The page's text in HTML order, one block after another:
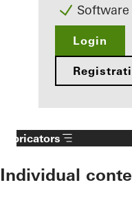
Software
Login
Fabricators
Individual